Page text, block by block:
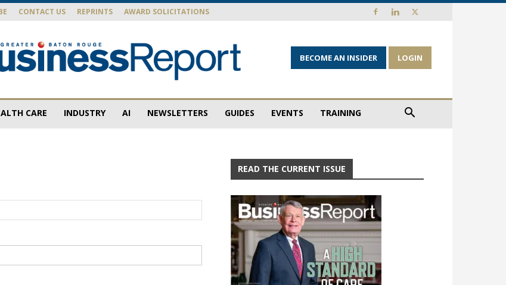
CONTACT US REPRINTS AWARD SOLICITATIONS
Rouge
BECOME AN INSIDER LOGIN
CARE INDUSTRY AI NEWSLETTERS GUIDES EVENTS TRAINING
READ THE CURRENT ISSUE